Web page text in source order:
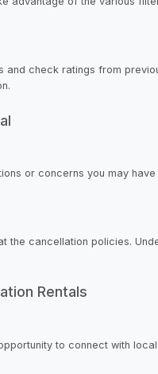
check ratings from
or concerns you may
the cancellation policies.
Rentals
to connect with